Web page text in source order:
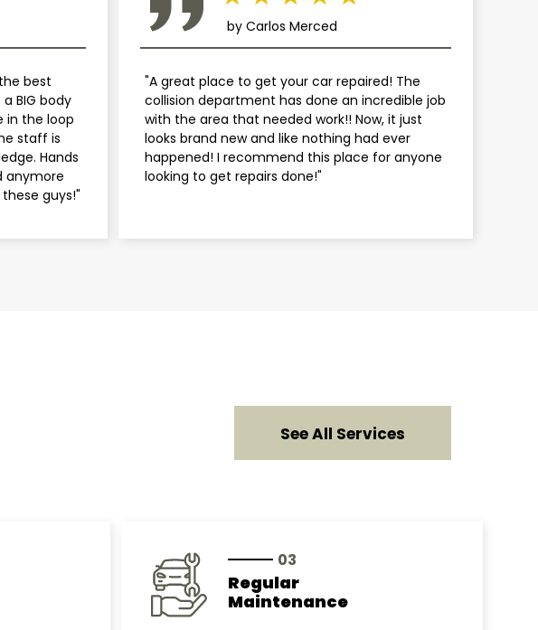
best
BIG body
in the loop
staff is
Hands
anymore
guys!"
by Carlos Merced
"A great place to get your car repaired! The
collision department has done an incredible job
with the area that needed work!! Now, it just
looks brand new and like nothing had ever
happened! I recommend this place for anyone
looking to get repairs done!"
See All Services
03
Regular
Maintenance